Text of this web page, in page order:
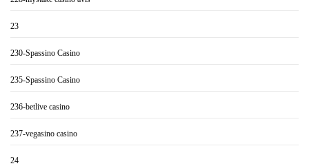
23
230-Spassino Casino
235-Spassino Casino
236-betlive casino
237-vegasino casino
24